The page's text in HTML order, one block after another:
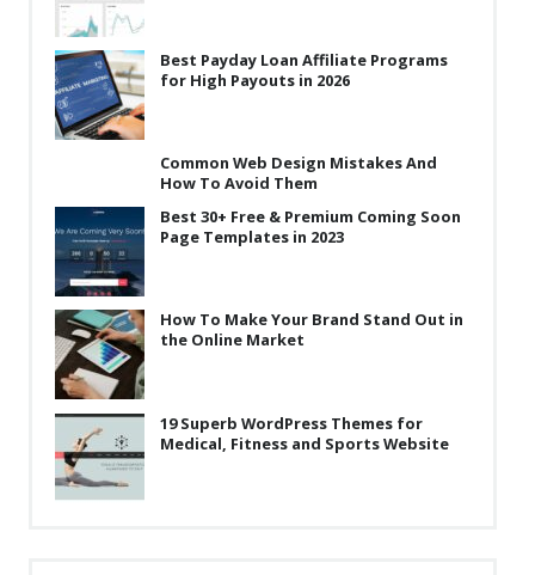
Best Payday Loan Affiliate Programs
for High Payouts in 2026
Common Web Design Mistakes And
How To Avoid Them
Best 30+ Free & Premium Coming Soon
Page Templates in 2023
How To Make Your Brand Stand Out in
the Online Market
19 Superb WordPress Themes for
Medical, Fitness and Sports Website